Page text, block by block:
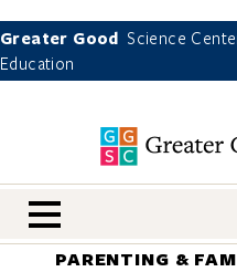
Greater Good Science
Education
nav menu
PARENTING &